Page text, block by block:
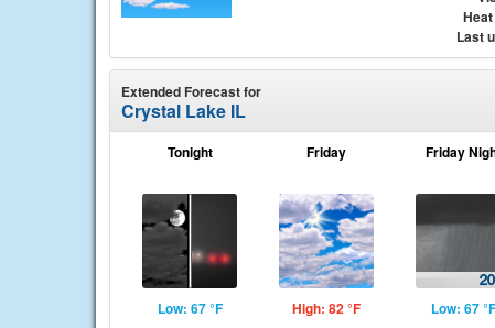
Last
Extended Forecast for
Crystal Lake IL
Tonight
Low: 67 °F
Friday
High: 82 °F
Friday
Low: 67 °F